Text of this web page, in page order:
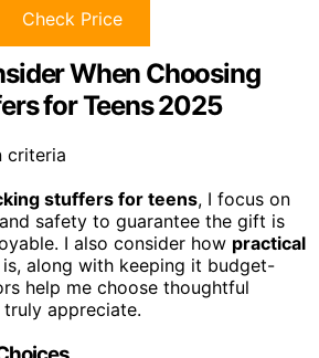
Check Price
When Choosing
for Teens 2025
stuffers for teens, I focus on
safety to guarantee the gift is
I also consider how practical
along with keeping it budget-
help me choose thoughtful
truly appreciate.